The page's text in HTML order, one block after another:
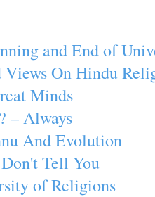
and End of
Views On Hindu
Minds
– Always
And Evolution
Tell You
of Religions